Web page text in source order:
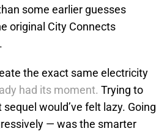
some earlier guesses
original City Connects
the exact same electricity
had its moment. Trying to
would’ve felt lazy. Going
— was the smarter